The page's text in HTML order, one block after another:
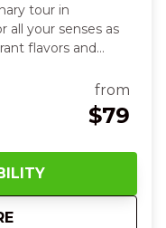
tour in
all your senses as
flavors and
mash or a juicy
of fresh tacos and
and shares
fills the air
artisanal
from
$79
1 PM Cincinnati